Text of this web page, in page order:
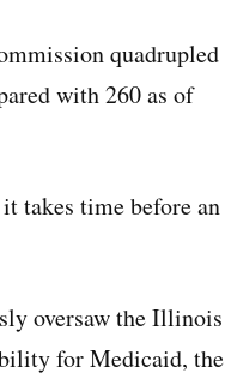
quadrupled
with 260 as of
takes time before an
oversaw the Illinois
for Medicaid, the